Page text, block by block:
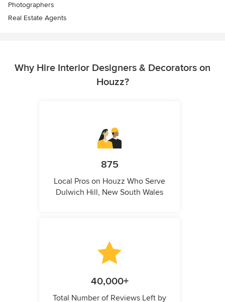
Photographers
Real Estate Agents
Why Hire Interior Designers & Decorators on
Houzz?
875
Local Pros on Houzz Who Serve
Dulwich Hill, New South Wales
40,000+
Total Number of Reviews Left by